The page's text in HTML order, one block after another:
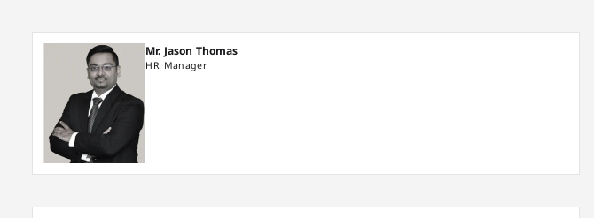
Mr. Jason Thomas
HR Manager